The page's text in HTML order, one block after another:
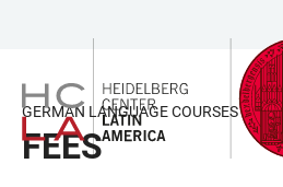
LINKS
MAIN
CONTENT
NAVIGATION
FORM
GERMAN LANGUAGE COURSES (2024)
FEES